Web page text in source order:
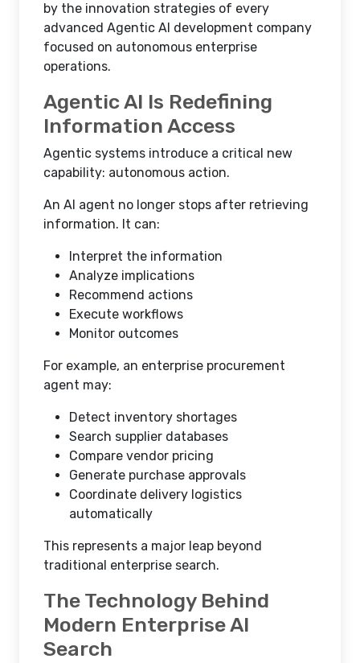
by the innovation strategies of every
advanced Agentic AI development company
focused on autonomous enterprise
operations.
Agentic AI Is Redefining
Information Access
Agentic systems introduce a critical new
capability: autonomous action.
An AI agent no longer stops after retrieving
information. It can:
Interpret the information
Analyze implications
Recommend actions
Execute workflows
Monitor outcomes
For example, an enterprise procurement
agent may:
Detect inventory shortages
Search supplier databases
Compare vendor pricing
Generate purchase approvals
Coordinate delivery logistics
automatically
This represents a major leap beyond
traditional enterprise search.
The Technology Behind
Modern Enterprise AI
Search